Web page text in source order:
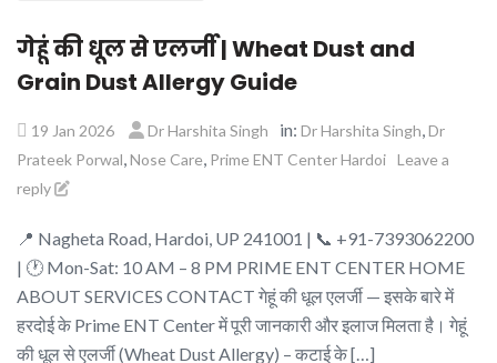
गेहूं की धूल से एलर्जी | Wheat Dust and
Grain Dust Allergy Guide
19 Jan 2026 Dr Harshita Singh in: Dr Harshita Singh Dr
Prateek Porwal Nose Care Prime ENT Center Hardoi Leave a
reply
📍 Nagheta Road, Hardoi, UP 241001 | 📞 +91-7393062200
| 🕐 Mon-Sat: 10 AM – 8 PM PRIME ENT CENTER HOME
ABOUT SERVICES CONTACT गेहूं की धूल एलर्जी — इसके बारे में
हरदोई के Prime ENT Center में पूरी जानकारी और इलाज मिलता है। गेहूं
की धूल से एलर्जी (Wheat Dust Allergy) – कटाई के […]